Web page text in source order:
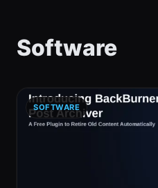
Software
SOFTWARE